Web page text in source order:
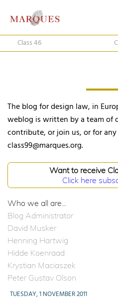
Class 46
The blog for design law, in
weblog is written by a team of
contribute, or join us, or for
class99@marques.org.
Want to receive
Click here
Who we all are...
Blog Administrator
David Musker
Henning Hartwig
Hidde Koenraad
Krystian Maciaszek
Peter Gustav Olson
TUESDAY, 1 NOVEMBER 2011